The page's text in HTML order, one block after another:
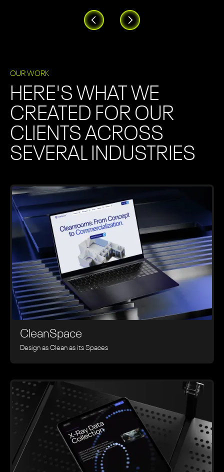
OUR WORK
HERE'S WHAT WE
CREATED FOR OUR
CLIENTS ACROSS
SEVERAL INDUSTRIES
CleanSpace
Design as Clean as its Spaces